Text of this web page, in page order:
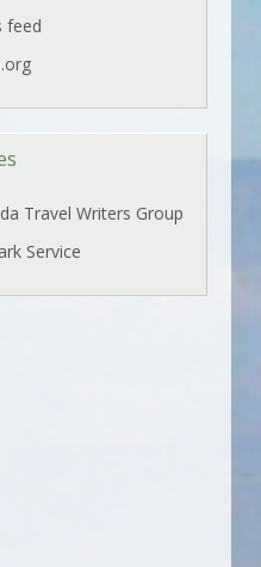
feed
Travel Writers Group
Service